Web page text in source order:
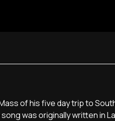
of his five day trip to
was originally written in